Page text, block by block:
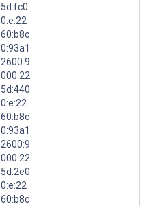
5d:fc0
0:e:22
60:b8c
0:93a1
2600:9
000:22
5d:440
0:e:22
60:b8c
0:93a1
2600:9
000:22
5d:2e0
0:e:22
60:b8c